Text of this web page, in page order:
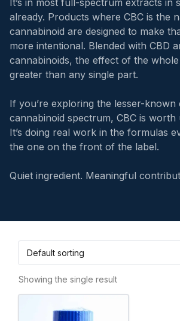
It’s in most full-spectrum extracts in
already. Products where CBC is the
cannabinoid are designed to make
more intentional. Blended with CBD
cannabinoids, the effect of the
greater than any single part.
If you’re exploring the lesser-known
cannabinoid spectrum, CBC is worth
It’s doing real work in the formulas
the one on the front of the label.
Quiet ingredient. Meaningful
Showing the single result
product